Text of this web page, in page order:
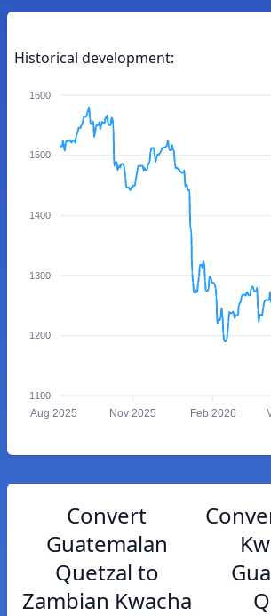
Historical development:
1600
1500
1400
1300
1200
1100
Aug 2025 Nov 2025 Feb 2026
Convert
Guatemalan
Quetzal to
Zambian Kwacha